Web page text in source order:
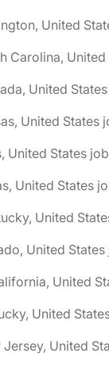
United
Carolina,
United
United States
United States
United States
United
United States
United
United
United